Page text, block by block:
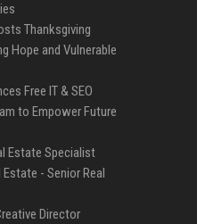
Thanksgiving
Hope and Vulnerable
Free IT & SEO
to Empower Future
Estate Specialist
- Senior Real
Director